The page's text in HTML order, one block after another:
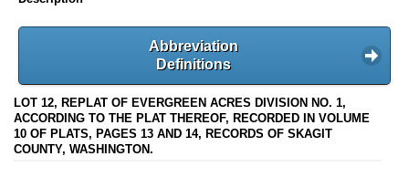
Abbreviation
Definitions
LOT 12, REPLAT OF EVERGREEN ACRES DIVISION NO. 1,
ACCORDING TO THE PLAT THEREOF, RECORDED IN VOLUME
10 OF PLATS, PAGES 13 AND 14, RECORDS OF SKAGIT
COUNTY, WASHINGTON.